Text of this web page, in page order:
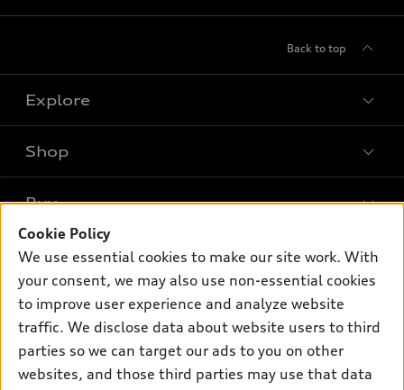
Back to top
Explore
What is e-tron®
SUV Models
Electric Models
Subscribe to model updates
Shop
New inventory
Pre-owned inventory
Certified pre-owned
Compare Vehicles
Buy
Trade-in value
Leasing
Own
myAudi
About myAudi
Audi Financial Services
Support
Contact Us
Cookie Policy
We use essential cookies to make our site work. With
your consent, we may also use non-essential cookies
to improve user experience and analyze website
traffic. We disclose data about website users to third
parties so we can target our ads to you on other
websites, and those third parties may use that data